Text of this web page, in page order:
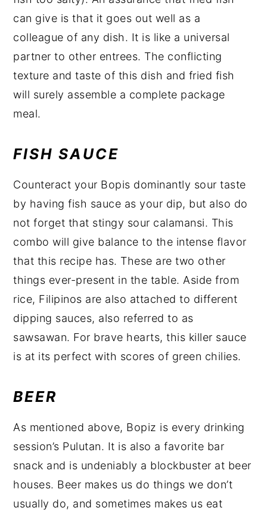
can give is that it goes out well as a
colleague of any dish. It is like a universal
partner to other entrees. The conflicting
texture and taste of this dish and fried fish
will surely assemble a complete package
meal.
FISH SAUCE
Counteract your Bopis dominantly sour taste
by having fish sauce as your dip, but also do
not forget that stingy sour calamansi. This
combo will give balance to the intense flavor
that this recipe has. These are two other
things ever-present in the table. Aside from
rice, Filipinos are also attached to different
dipping sauces, also referred to as
sawsawan. For brave hearts, this killer sauce
is at its perfect with scores of green chilies.
BEER
As mentioned above, Bopiz is every drinking
session’s Pulutan. It is also a favorite bar
snack and is undeniably a blockbuster at beer
houses. Beer makes us do things we don’t
usually do, and sometimes makes us eat